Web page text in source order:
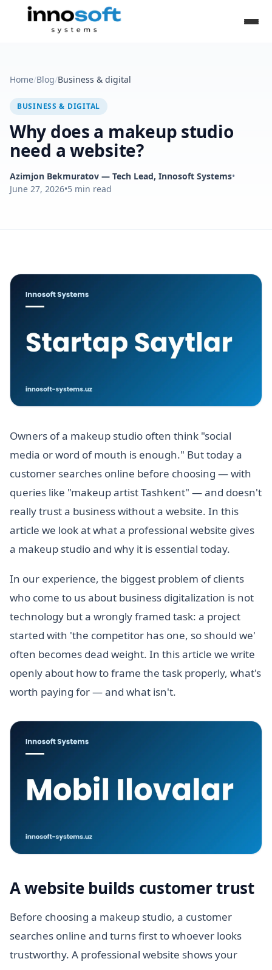
Home/Blog/Business & digital
BUSINESS & DIGITAL
Why does a makeup studio
need a website?
Azimjon Bekmuratov — Tech Lead, Innosoft Systems•
June 27, 2026•5 min read
Owners of a makeup studio often think "social
media or word of mouth is enough." But today a
customer searches online before choosing — with
queries like "makeup artist Tashkent" — and doesn't
really trust a business without a website. In this
article we look at what a professional website gives
a makeup studio and why it is essential today.
In our experience, the biggest problem of clients
who come to us about business digitalization is not
technology but a wrongly framed task: a project
started with 'the competitor has one, so should we'
often becomes dead weight. In this article we write
openly about how to frame the task properly, what's
worth paying for — and what isn't.
A website builds customer trust
Before choosing a makeup studio, a customer
searches online and turns first to whoever looks
trustworthy. A professional website shows your